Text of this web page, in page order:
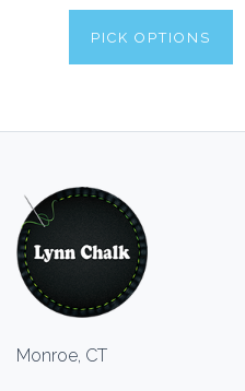
PICK OPTIONS
Monroe, CT